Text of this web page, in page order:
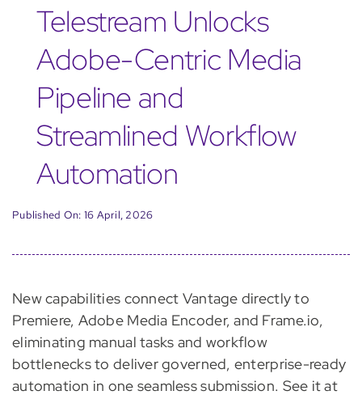
Telestream Unlocks
Adobe-Centric Media
Pipeline and
Streamlined Workflow
Automation
Published On: 16 April, 2026
New capabilities connect Vantage directly to
Premiere, Adobe Media Encoder, and Frame.io,
eliminating manual tasks and workflow
bottlenecks to deliver governed, enterprise-ready
automation in one seamless submission. See it at